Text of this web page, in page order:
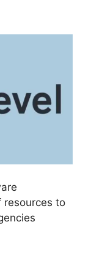
resources to